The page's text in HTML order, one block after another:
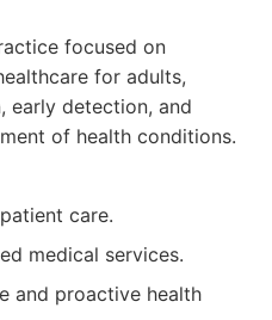
focused on
for adults,
early detection, and
of health conditions.
care.
medical services.
and proactive health